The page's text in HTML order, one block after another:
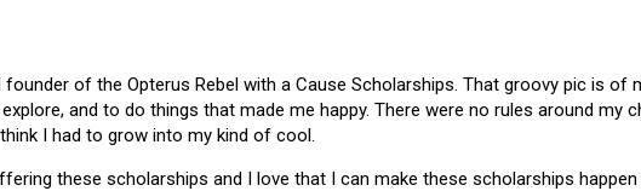
of the Opterus Rebel with a Cause Scholarships. That groovy pic is of
and to do things that made me happy. There were no rules around my
I had to grow into my kind of cool.
these scholarships and I love that I can make these scholarships